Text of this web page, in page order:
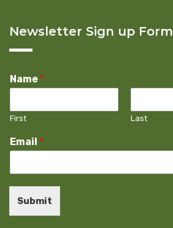
Newsletter Sign up Form
Name *
First Last
Email *
Submit